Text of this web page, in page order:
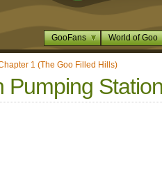
GooFans World of Goo
1 (The Goo Filled Hills)
Pumping